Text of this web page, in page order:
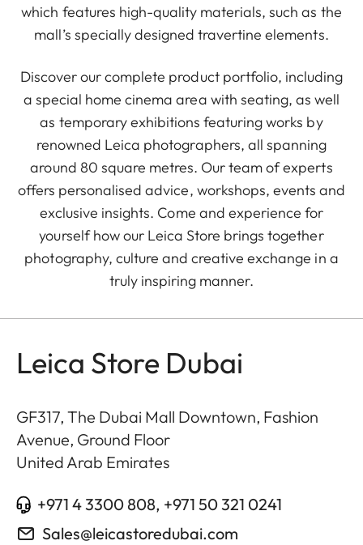
which features high-quality materials, such as the
mall’s specially designed travertine elements.
Discover our complete product portfolio, including
a special home cinema area with seating, as well
as temporary exhibitions featuring works by
renowned Leica photographers, all spanning
around 80 square metres. Our team of experts
offers personalised advice, workshops, events and
exclusive insights. Come and experience for
yourself how our Leica Store brings together
photography, culture and creative exchange in a
truly inspiring manner.
Leica Store Dubai
GF317, The Dubai Mall Downtown, Fashion
Avenue, Ground Floor
United Arab Emirates
+971 4 3300 808, +971 50 321 0241
Sales@leicastoredubai.com